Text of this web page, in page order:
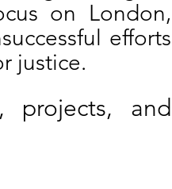
on London,
efforts
justice.
projects, and